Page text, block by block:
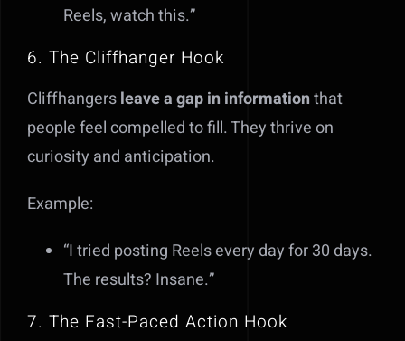
Reels, watch this.”
6. The Cliffhanger Hook
Cliffhangersleave a gap in informationthat
people feel compelled to fill. They thrive on
curiosity and anticipation.
Example:
“I tried posting Reels every day for 30 days.
The results? Insane.”
7. The Fast-Paced Action Hook